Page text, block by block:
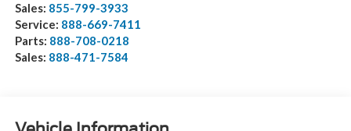
Sales: 855-799-3933
Service: 888-669-7411
Parts: 888-708-0218
Sales: 888-471-7584